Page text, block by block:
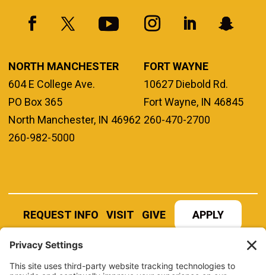
NORTH MANCHESTER
604 E College Ave.
PO Box 365
North Manchester, IN 46962
260-982-5000
FORT WAYNE
10627 Diebold Rd.
Fort Wayne, IN 46845
260-470-2700
REQUEST INFO VISIT GIVE APPLY
REFER A STUDENT JOBS AT MANCHESTER